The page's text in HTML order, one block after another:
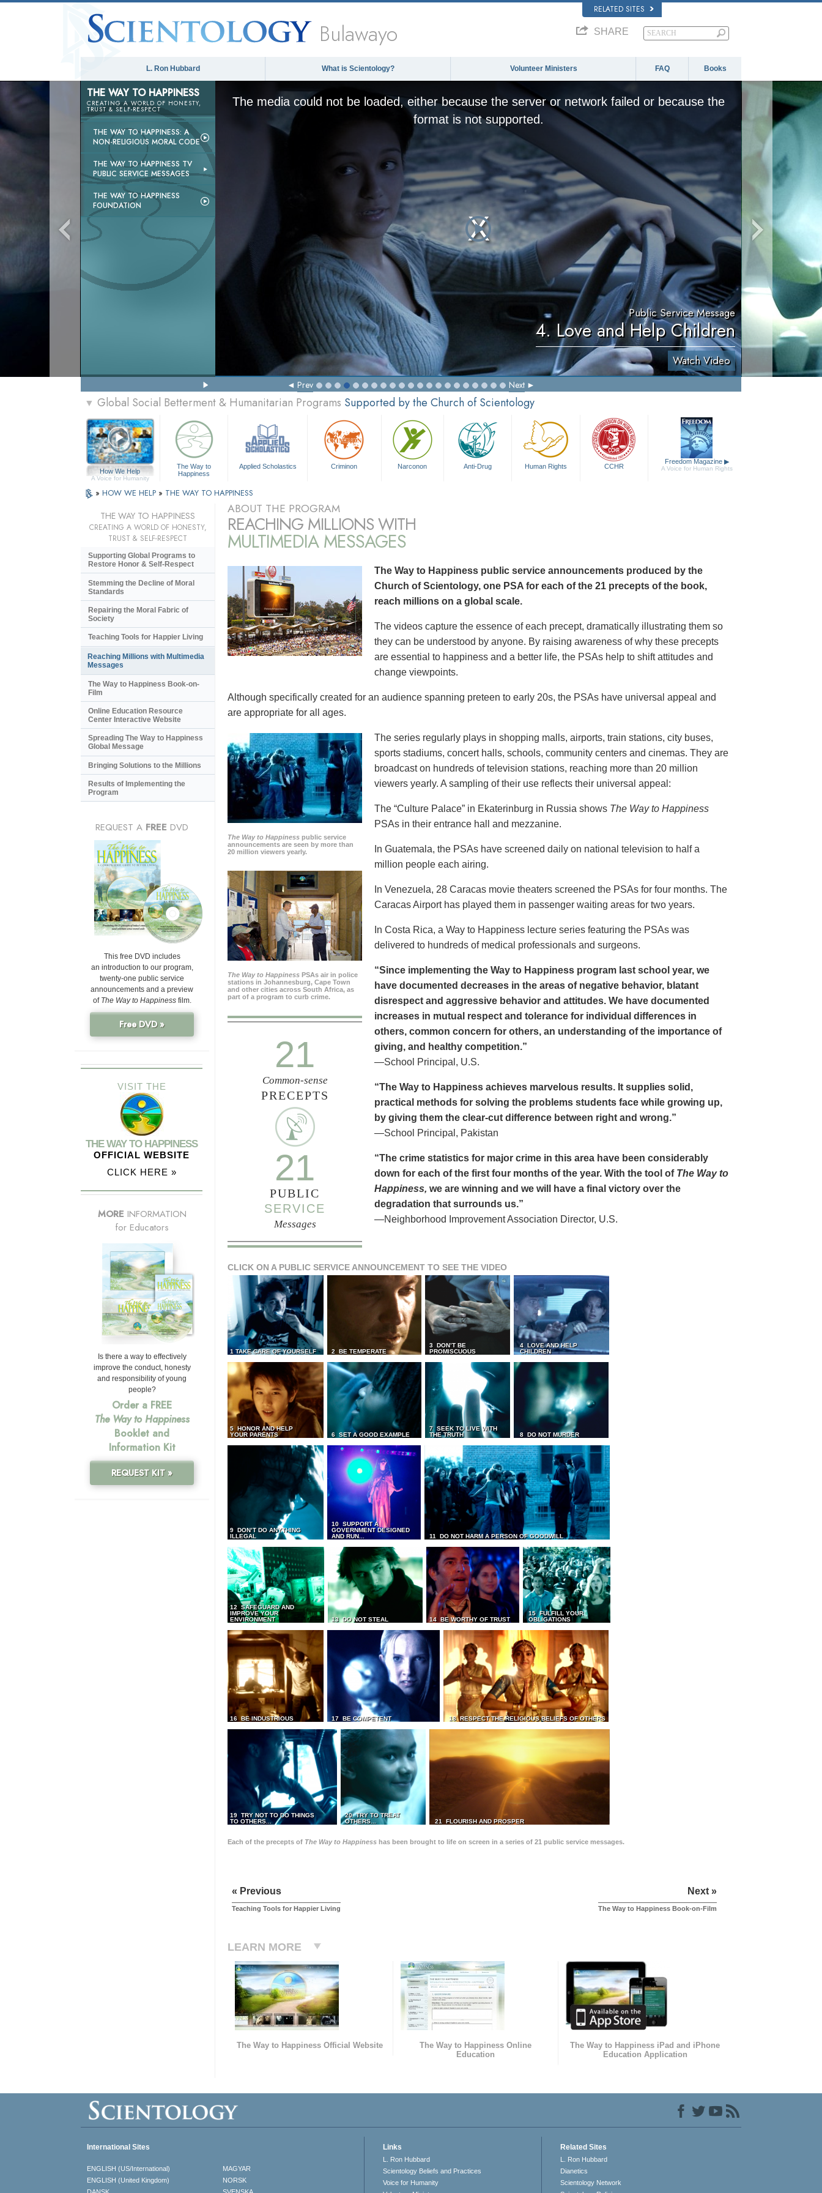
RELATED SITES
Bulawayo SHARE
L. Ron Hubbard What is Scientology? Volunteer Ministers FAQ Books
THE WAY TO HAPPINESS
CREATING A WORLD OF HONESTY,
TRUST & SELF-RESPECT
THE WAY TO HAPPINESS: A
NON-RELIGIOUS MORAL CODE
THE WAY TO HAPPINESS TV
PUBLIC SERVICE MESSAGES
THE WAY TO HAPPINESS
FOUNDATION
The media could not be loaded, either because the server or network failed or because the
format is not supported.
Public Service Message
4. Love and Help Children
Watch Video
Prev Next
▼ Global Social Betterment & Humanitarian Programs Supported by the Church of Scientology
How We Help
A Voice for Humanity
The Way to
Happiness
Applied Scholastics Criminon Narconon Anti-Drug Human Rights CCHR
Freedom Magazine ▶
A Voice for Human Rights
» HOW WE HELP » THE WAY TO HAPPINESS
ABOUT THE PROGRAM
REACHING MILLIONS WITH
MULTIMEDIA MESSAGES
The Way to Happiness public service announcements produced by the
Church of Scientology, one PSA for each of the 21 precepts of the book,
reach millions on a global scale.
The videos capture the essence of each precept, dramatically illustrating them so
they can be understood by anyone. By raising awareness of why these precepts
are essential to happiness and a better life, the PSAs help to shift attitudes and
change viewpoints.
Although specifically created for an audience spanning preteen to early 20s, the PSAs have universal appeal and
are appropriate for all ages.
The Way to Happiness public service
announcements are seen by more than
20 million viewers yearly.
The Way to Happiness PSAs air in police
stations in Johannesburg, Cape Town
and other cities across South Africa, as
part of a program to curb crime.
The series regularly plays in shopping malls, airports, train stations, city buses,
sports stadiums, concert halls, schools, community centers and cinemas. They are
broadcast on hundreds of television stations, reaching more than 20 million
viewers yearly. A sampling of their use reflects their universal appeal:
The “Culture Palace” in Ekaterinburg in Russia shows The Way to Happiness
PSAs in their entrance hall and mezzanine.
In Guatemala, the PSAs have screened daily on national television to half a
million people each airing.
In Venezuela, 28 Caracas movie theaters screened the PSAs for four months. The
Caracas Airport has played them in passenger waiting areas for two years.
In Costa Rica, a Way to Happiness lecture series featuring the PSAs was
delivered to hundreds of medical professionals and surgeons.
21
Common-sense
PRECEPTS
21
PUBLIC
SERVICE
Messages
“Since implementing the Way to Happiness program last school year, we
have documented decreases in the areas of negative behavior, blatant
disrespect and aggressive behavior and attitudes. We have documented
increases in mutual respect and tolerance for individual differences in
others, common concern for others, an understanding of the importance of
giving, and healthy competition.”
—School Principal, U.S.
“The Way to Happiness achieves marvelous results. It supplies solid,
practical methods for solving the problems students face while growing up,
by giving them the clear-cut difference between right and wrong.”
—School Principal, Pakistan
“The crime statistics for major crime in this area have been considerably
down for each of the first four months of the year. With the tool of The Way to
Happiness, we are winning and we will have a final victory over the
degradation that surrounds us.”
—Neighborhood Improvement Association Director, U.S.
CLICK ON A PUBLIC SERVICE ANNOUNCEMENT TO SEE THE VIDEO
1 TAKE CARE OF YOURSELF 2 BE TEMPERATE
3 DON’T BE
PROMISCUOUS
4 LOVE AND HELP
CHILDREN
5 HONOR AND HELP
YOUR PARENTS
6 SET A GOOD EXAMPLE
7 SEEK TO LIVE WITH
THE TRUTH
8 DO NOT MURDER
9 DON’T DO ANYTHING
ILLEGAL
10 SUPPORT A
GOVERNMENT DESIGNED
AND RUN...
11 DO NOT HARM A PERSON OF GOODWILL
12 SAFEGUARD AND
IMPROVE YOUR
ENVIRONMENT
13 DO NOT STEAL 14 BE WORTHY OF TRUST
15 FULFILL YOUR
OBLIGATIONS
16 BE INDUSTRIOUS 17 BE COMPETENT 18 RESPECT THE RELIGIOUS BELIEFS OF OTHERS
19 TRY NOT TO DO THINGS
TO OTHERS...
20 TRY TO TREAT
OTHERS...
21 FLOURISH AND PROSPER
Each of the precepts of The Way to Happiness has been brought to life on screen in a series of 21 public service messages.
« Previous
Teaching Tools for Happier Living
Next »
The Way to Happiness Book-on-Film
LEARN MORE
The Way to Happiness Official Website
The Way to Happiness Online
Education
The Way to Happiness iPad and iPhone
Education Application
THE WAY TO HAPPINESS
CREATING A WORLD OF HONESTY,
TRUST & SELF-RESPECT
Supporting Global Programs to
Restore Honor & Self-Respect
Stemming the Decline of Moral
Standards
Repairing the Moral Fabric of
Society
Teaching Tools for Happier Living
Reaching Millions with Multimedia
Messages
The Way to Happiness Book-on-
Film
Online Education Resource
Center Interactive Website
Spreading The Way to Happiness
Global Message
Bringing Solutions to the Millions
Results of Implementing the
Program
REQUEST A FREE DVD
This free DVD includes
an introduction to our program,
twenty-one public service
announcements and a preview
of The Way to Happinessfilm.
Free DVD »
VISIT THE
THE WAY TO HAPPINESS
OFFICIAL WEBSITE
CLICK HERE »
MORE INFORMATION
for Educators
Is there a way to effectively
improve the conduct, honesty
and responsibility of young
people?
Order a FREE
The Way to Happiness
Booklet and
Information Kit
REQUEST KIT »
International Sites
ENGLISH (US/International)
ENGLISH (United Kingdom)
MAGYAR
NORSK
Links
L. Ron Hubbard
Scientology Beliefs and Practices
Voice for Humanity
Related Sites
L. Ron Hubbard
Dianetics
Scientology Network